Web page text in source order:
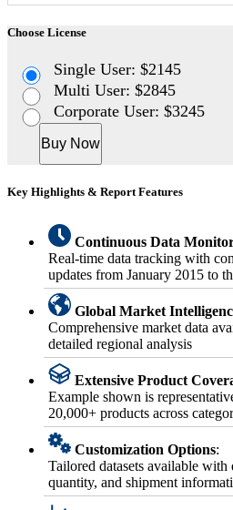
Choose License
Single User: $2145
Multi User: $2845
Corporate User: $3245
Buy Now
Key Highlights & Report Features
Continuous Data
Real-time data tracking with
updates from January 2015 to
Global Market
Comprehensive market data
detailed regional analysis
Extensive Product
Example shown is
20,000+ products across
Customization Options:
Tailored datasets available
quantity, and shipment